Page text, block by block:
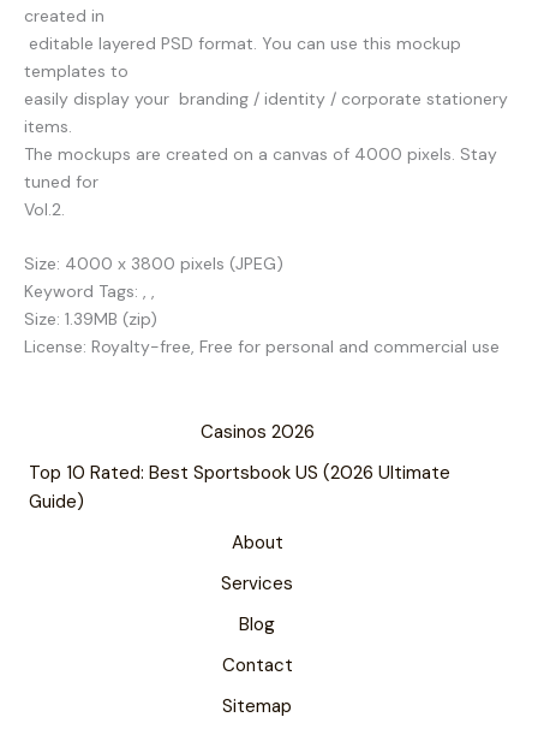
created in
editable layered PSD format. You can use this mockup
templates to
easily display your branding / identity / corporate stationery
items.
The mockups are created on a canvas of 4000 pixels. Stay
tuned for
Vol.2.
Size: 4000 x 3800 pixels (JPEG)
Keyword Tags: , ,
Size: 1.39MB (zip)
License: Royalty-free, Free for personal and commercial use
Casinos 2026
Top 10 Rated: Best Sportsbook US (2026 Ultimate
Guide)
About
Services
Blog
Contact
Sitemap